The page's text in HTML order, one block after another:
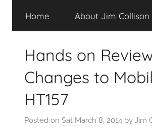
Average
Network
Home About Jim Collison
Hands on
Changes to
HT157
Posted on Sat March 8, 2014 by Jim